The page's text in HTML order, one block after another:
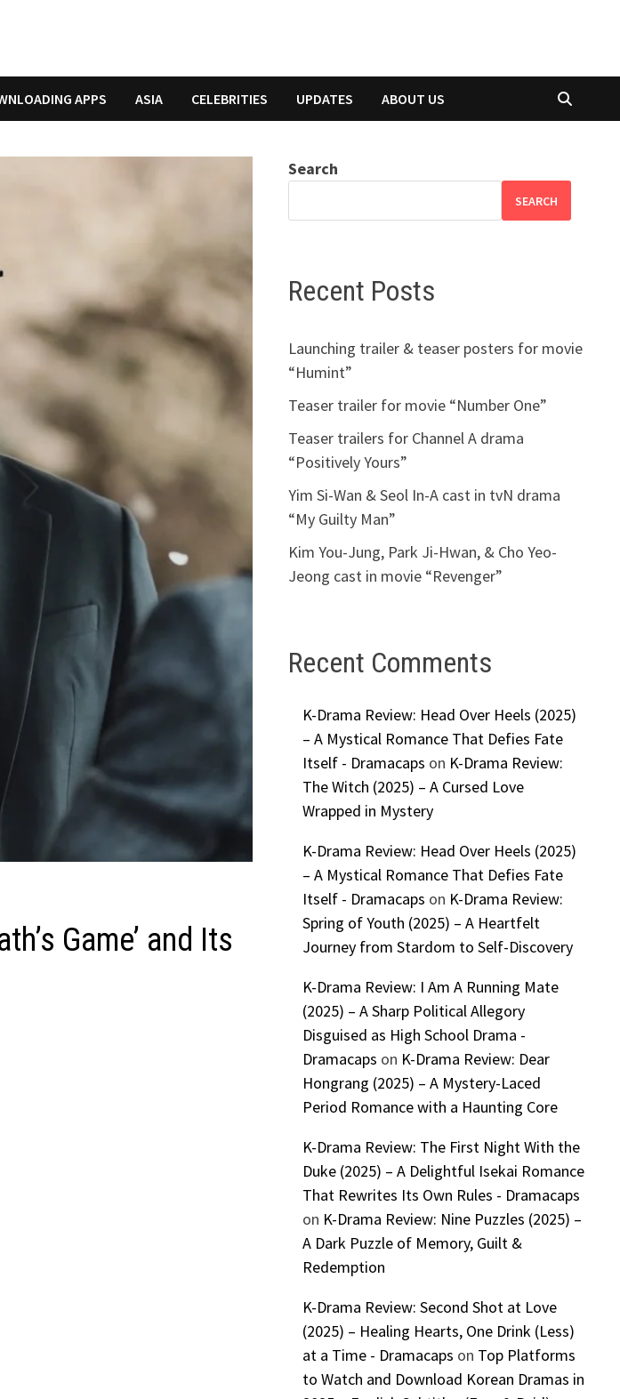
APPS ASIA CELEBRITIES UPDATES ABOUT US
Game’ and Its
Search
SEARCH
Recent Posts
Launching trailer & teaser posters for movie
“Humint”
Teaser trailer for movie “Number One”
Teaser trailers for Channel A drama
“Positively Yours”
Yim Si-Wan & Seol In-A cast in tvN drama
“My Guilty Man”
Kim You-Jung, Park Ji-Hwan, & Cho Yeo-
Jeong cast in movie “Revenger”
Recent Comments
K-Drama Review: Head Over Heels (2025)
– A Mystical Romance That Defies Fate
Itself - Dramacaps on K-Drama Review:
The Witch (2025) – A Cursed Love
Wrapped in Mystery
K-Drama Review: Head Over Heels (2025)
– A Mystical Romance That Defies Fate
Itself - Dramacaps on K-Drama Review:
Spring of Youth (2025) – A Heartfelt
Journey from Stardom to Self-Discovery
K-Drama Review: I Am A Running Mate
(2025) – A Sharp Political Allegory
Disguised as High School Drama -
Dramacaps on K-Drama Review: Dear
Hongrang (2025) – A Mystery-Laced
Period Romance with a Haunting Core
K-Drama Review: The First Night With the
Duke (2025) – A Delightful Isekai Romance
That Rewrites Its Own Rules - Dramacaps
on K-Drama Review: Nine Puzzles (2025) –
A Dark Puzzle of Memory, Guilt &
Redemption
K-Drama Review: Second Shot at Love
(2025) – Healing Hearts, One Drink (Less)
at a Time - Dramacaps on Top Platforms
to Watch and Download Korean Dramas in